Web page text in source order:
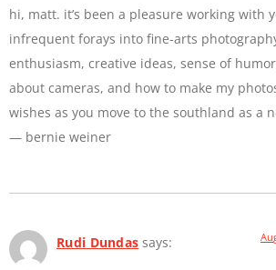
hi, matt. it’s been a pleasure working with
infrequent forays into fine-arts
enthusiasm, creative ideas, sense of
about cameras, and how to make my
wishes as you move to the southland as a
— bernie weiner
Rudi Dundas says: